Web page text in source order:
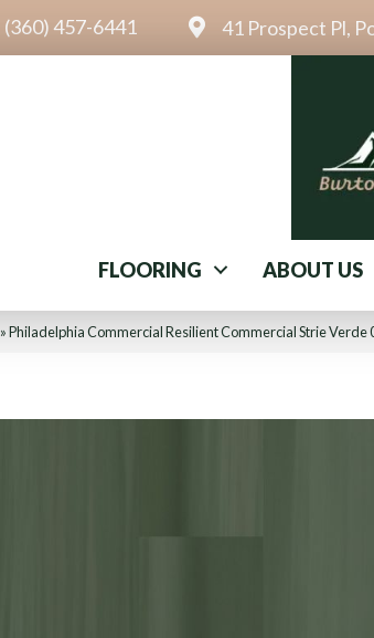
(360) 457-6441 41 Prospect Pl,
FLOORING ABOUT US
»Philadelphia Commercial Resilient Commercial Strie Verde